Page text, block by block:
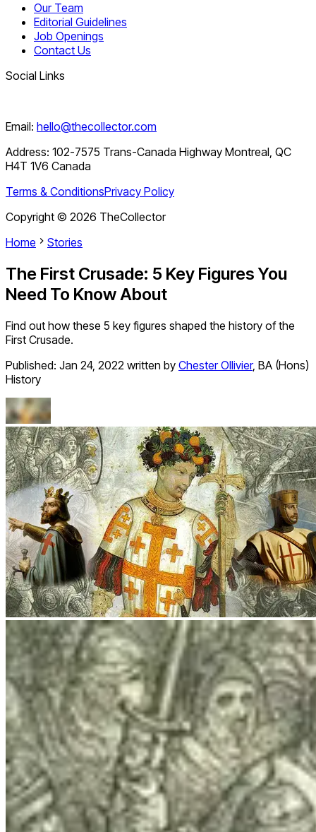
Our Team
Editorial Guidelines
Job Openings
Contact Us
Social Links
Email: hello@thecollector.com
Address: 102-7575 Trans-Canada Highway Montreal, QC
H4T 1V6 Canada
Terms & ConditionsPrivacy Policy
Copyright © 2026 TheCollector
Home
Stories
The First Crusade: 5 Key Figures You
Need To Know About
Find out how these 5 key figures shaped the history of the
First Crusade.
Published: Jan 24, 2022 written by Chester Ollivier, BA (Hons)
History